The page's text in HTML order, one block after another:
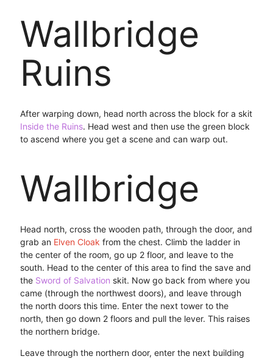
Wallbridge
Ruins
After warping down, head north across the block for a skit
Inside the Ruins. Head west and then use the green block
to ascend where you get a scene and can warp out.
Wallbridge
Head north, cross the wooden path, through the door, and
grab an Elven Cloak from the chest. Climb the ladder in
the center of the room, go up 2 floor, and leave to the
south. Head to the center of this area to find the save and
the Sword of Salvation skit. Now go back from where you
came (through the northwest doors), and leave through
the north doors this time. Enter the next tower to the
north, then go down 2 floors and pull the lever. This raises
the northern bridge.
Leave through the northern door, enter the next building